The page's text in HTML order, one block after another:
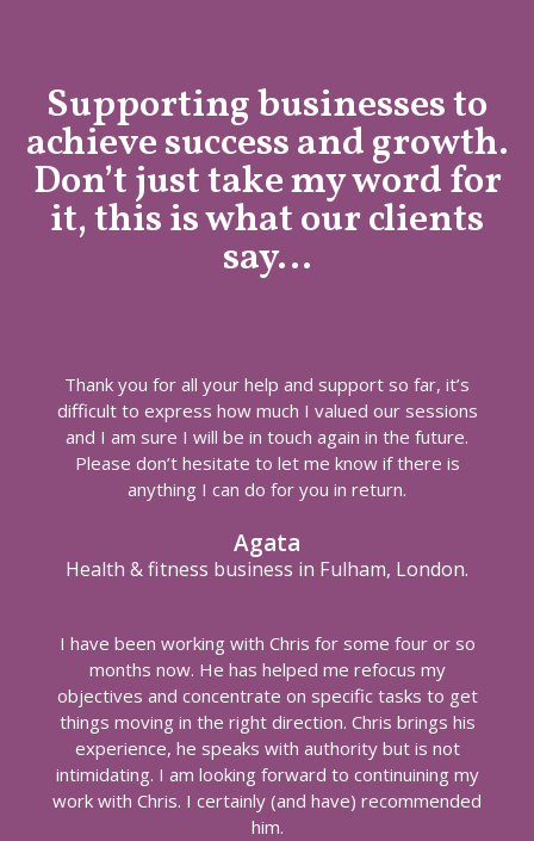
Supporting businesses to
achieve success and growth.
Don’t just take my word for
it, this is what our clients
say…
Thank you for all your help and support so far, it’s
difficult to express how much I valued our sessions
and I am sure I will be in touch again in the future.
Please don’t hesitate to let me know if there is
anything I can do for you in return.
Agata
Health & fitness business in Fulham, London.
I have been working with Chris for some four or so
months now. He has helped me refocus my
objectives and concentrate on specific tasks to get
things moving in the right direction. Chris brings his
experience, he speaks with authority but is not
intimidating. I am looking forward to continuining my
work with Chris. I certainly (and have) recommended
him.